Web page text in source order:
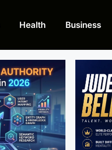
Health Business